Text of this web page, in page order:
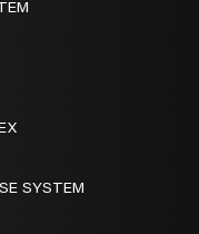
SYSTEM